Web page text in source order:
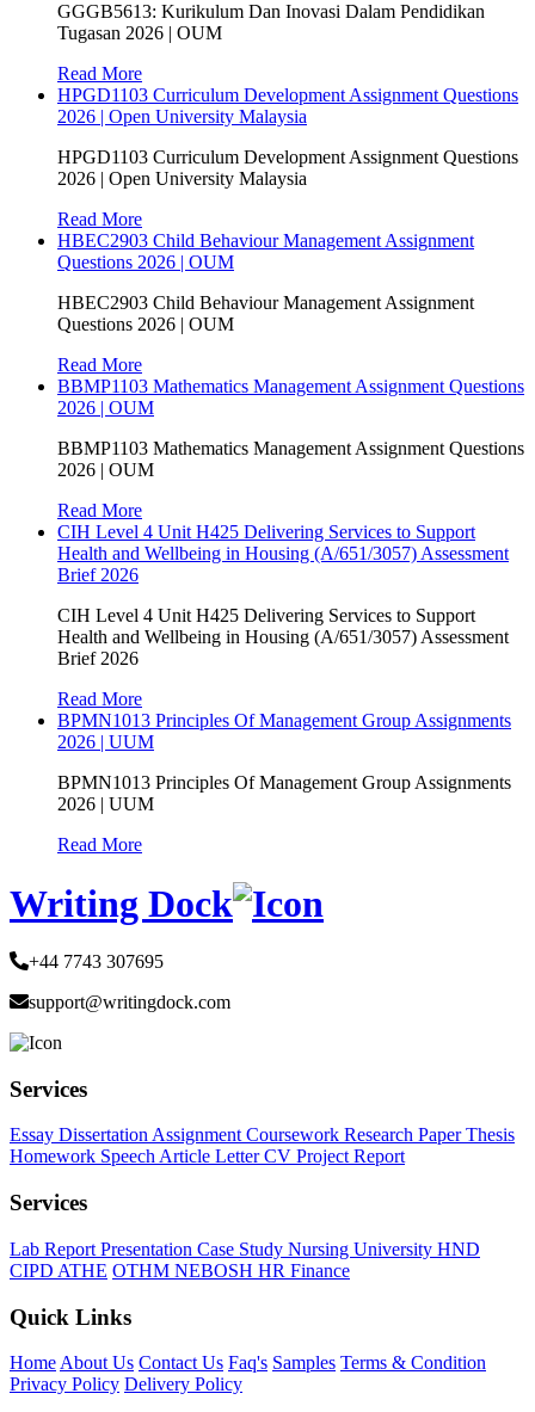
GGGB5613: Kurikulum Dan Inovasi Dalam Pendidikan
Tugasan 2026 | OUM
Read More
HPGD1103 Curriculum Development Assignment Questions
2026 | Open University Malaysia
HPGD1103 Curriculum Development Assignment Questions
2026 | Open University Malaysia
Read More
HBEC2903 Child Behaviour Management Assignment
Questions 2026 | OUM
HBEC2903 Child Behaviour Management Assignment
Questions 2026 | OUM
Read More
BBMP1103 Mathematics Management Assignment Questions
2026 | OUM
BBMP1103 Mathematics Management Assignment Questions
2026 | OUM
Read More
CIH Level 4 Unit H425 Delivering Services to Support
Health and Wellbeing in Housing (A/651/3057) Assessment
Brief 2026
CIH Level 4 Unit H425 Delivering Services to Support
Health and Wellbeing in Housing (A/651/3057) Assessment
Brief 2026
Read More
BPMN1013 Principles Of Management Group Assignments
2026 | UUM
BPMN1013 Principles Of Management Group Assignments
2026 | UUM
Read More
Writing Dock
+44 7743 307695
support@writingdock.com
Services
Essay Dissertation Assignment Coursework Research PaperThesis
Homework Speech Article LetterCV Project Report
Services
Lab Report Presentation Case Study Nursing University HND
CIPD ATHE OTHM NEBOSH HR Finance
Quick Links
Home About Us Contact Us Faq's Samples Terms & Condition
Privacy Policy Delivery Policy